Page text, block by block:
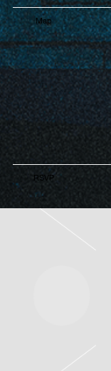
Map
RSVP